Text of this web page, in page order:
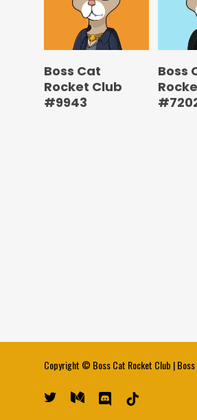
Boss Cat
Rocket Club
#9943
Boss
Copyright © Boss Cat Rocket Club |
twitter medium discord tiktok